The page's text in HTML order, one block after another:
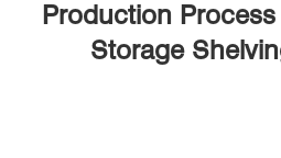
Production
Storage